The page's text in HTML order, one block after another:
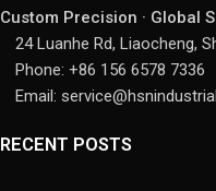
Custom Precision · Global
24 Luanhe Rd, Liaocheng,
Phone: +86 156 6578 7336
Email:
RECENT POSTS